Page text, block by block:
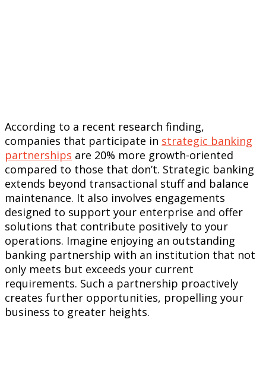
According to a recent research finding,
companies that participate in strategic banking
partnerships are 20% more growth-oriented
compared to those that don’t. Strategic banking
extends beyond transactional stuff and balance
maintenance. It also involves engagements
designed to support your enterprise and offer
solutions that contribute positively to your
operations. Imagine enjoying an outstanding
banking partnership with an institution that not
only meets but exceeds your current
requirements. Such a partnership proactively
creates further opportunities, propelling your
business to greater heights.